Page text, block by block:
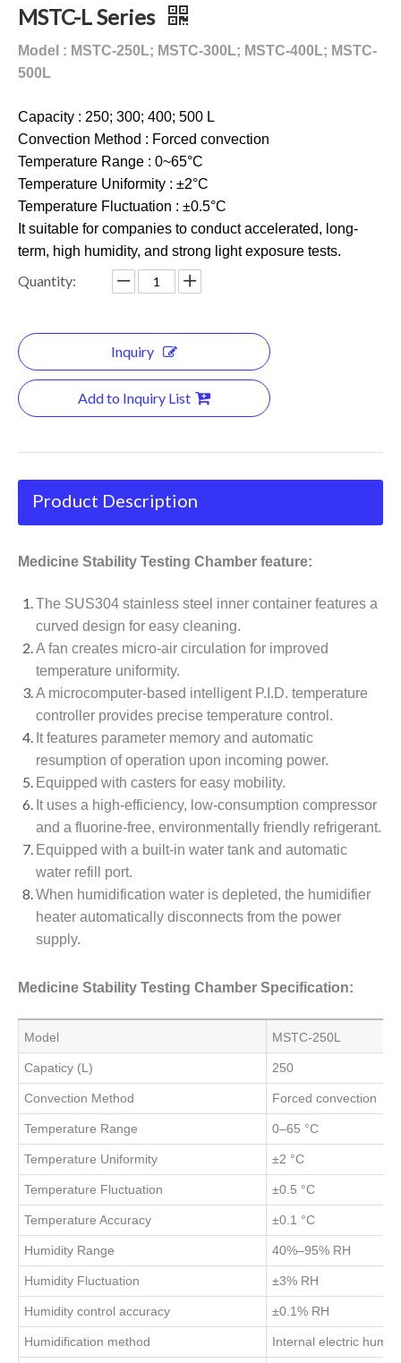
MSTC-L Series
Model : MSTC-250L; MSTC-300L; MSTC-400L; MSTC-
500L
Capacity : 250; 300; 400; 500 L
Convection Method : Forced convection
Temperature Range : 0~65°C
Temperature Uniformity : ±2°C
Temperature Fluctuation : ±0.5°C
It suitable for companies to conduct accelerated, long-
term, high humidity, and strong light exposure tests.
Quantity:
Inquiry
Add to Inquiry List
Product Description
Medicine Stability Testing Chamber feature:
The SUS304 stainless steel inner container features a
curved design for easy cleaning.
A fan creates micro-air circulation for improved
temperature uniformity.
A microcomputer-based intelligent P.I.D. temperature
controller provides precise temperature control.
It features parameter memory and automatic
resumption of operation upon incoming power.
Equipped with casters for easy mobility.
It uses a high-efficiency, low-consumption compressor
and a fluorine-free, environmentally friendly refrigerant.
Equipped with a built-in water tank and automatic
water refill port.
When humidification water is depleted, the humidifier
heater automatically disconnects from the power
supply.
Medicine Stability Testing Chamber Specification:
Model MSTC-250L
Capaticy (L) 250
Convection Method Forced convection
Temperature Range 0–65 °C
Temperature Uniformity ±2 °C
Temperature Fluctuation ±0.5 °C
Temperature Accuracy ±0.1 °C
Humidity Range 40%–95% RH
Humidity Fluctuation ±3% RH
Humidity control accuracy ±0.1% RH
Humidification method Internal electric